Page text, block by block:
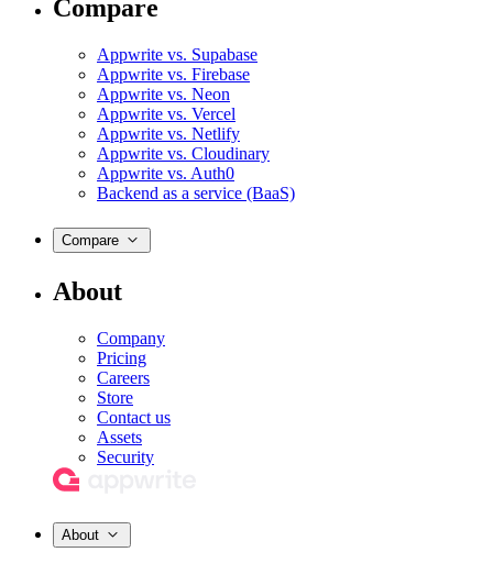
Compare
Appwrite vs. Supabase
Appwrite vs. Firebase
Appwrite vs. Neon
Appwrite vs. Vercel
Appwrite vs. Netlify
Appwrite vs. Cloudinary
Appwrite vs. Auth0
Backend as a service (BaaS)
Compare
About
Company
Pricing
Careers
Store
Contact us
Assets
Security
About